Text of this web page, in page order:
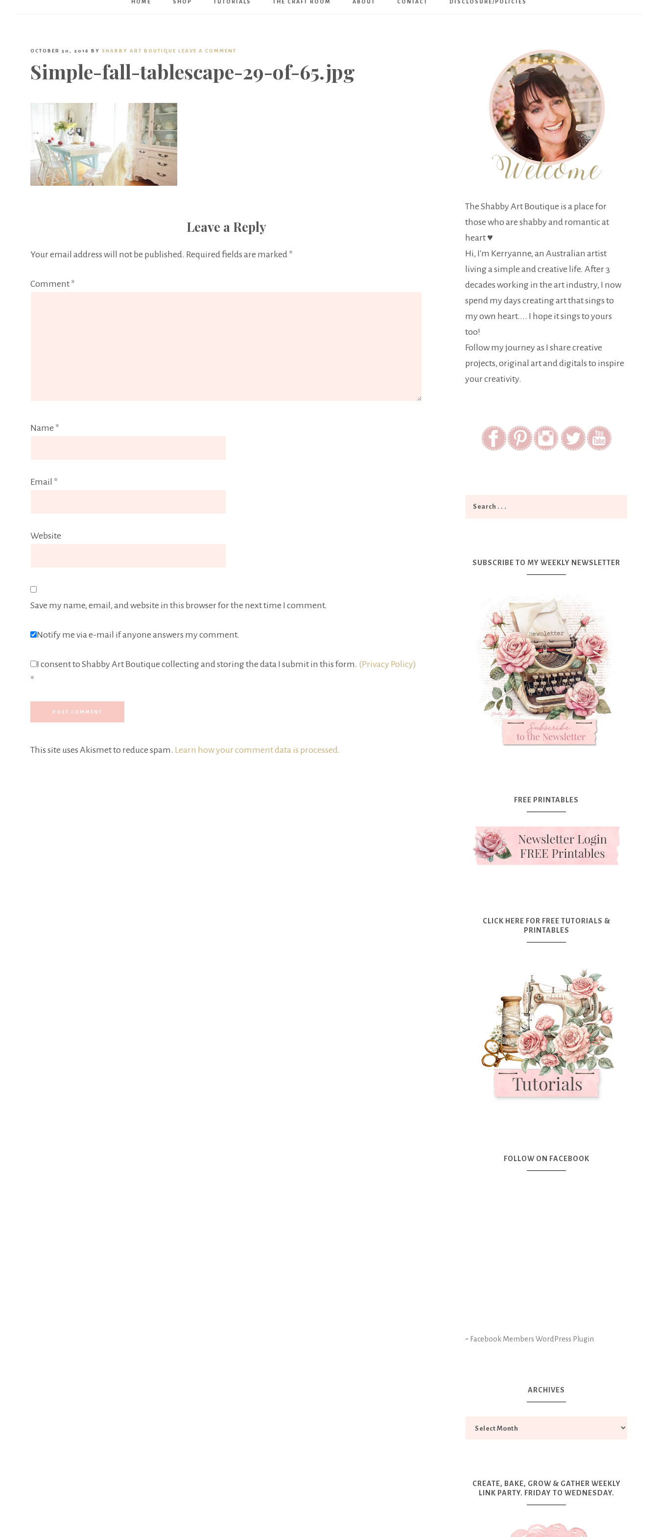
Boutique
HOME SHOP TUTORIALS THE CRAFT ROOM ABOUT CONTACT DISCLOSURE/POLICIES
OCTOBER 30, 2016 BY SHABBY ART BOUTIQUE LEAVE A COMMENT
Simple-fall-tablescape-29-of-65.jpg
Leave a Reply
Your email address will not be published. Required fields are marked *
Comment *
Name *
Email *
Website
Save my name, email, and website in this browser for the next time I comment.
Notify me via e-mail if anyone answers my comment.
I consent to Shabby Art Boutique collecting and storing the data I submit in this form. (Privacy Policy)
*
This site uses Akismet to reduce spam. Learn how your comment data is processed.
The Shabby Art Boutique is a place for
those who are shabby and romantic at
heart ♥
Hi, I'm Kerryanne, an Australian artist
living a simple and creative life. After 3
decades working in the art industry, I now
spend my days creating art that sings to
my own heart.... I hope it sings to yours
too!
Follow my journey as I share creative
projects, original art and digitals to inspire
your creativity.
SUBSCRIBE TO MY WEEKLY NEWSLETTER
FREE PRINTABLES
CLICK HERE FOR FREE TUTORIALS &
PRINTABLES
FOLLOW ON FACEBOOK
- Facebook Members WordPress Plugin
ARCHIVES
CREATE, BAKE, GROW & GATHER WEEKLY
LINK PARTY. FRIDAY TO WEDNESDAY.